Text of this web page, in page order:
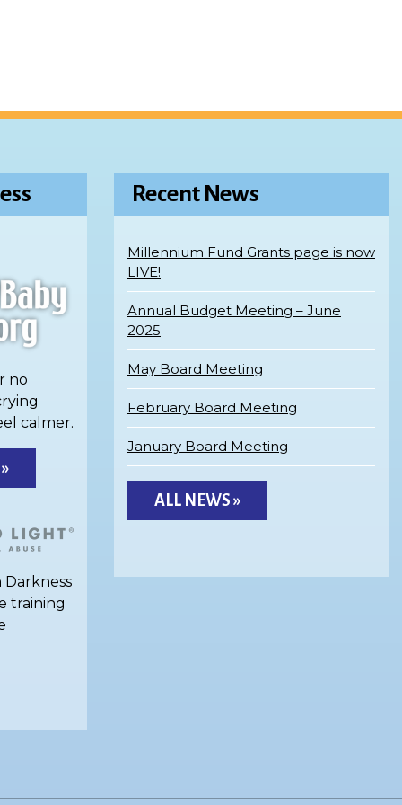
no
calmer.
training
Recent News
Millennium Fund Grants page is now
LIVE!
Annual Budget Meeting – June
2025
May Board Meeting
February Board Meeting
January Board Meeting
ALL NEWS »